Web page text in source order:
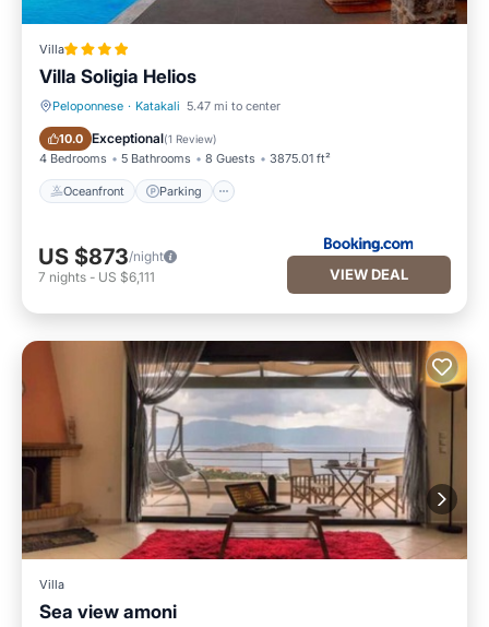
Villa
Villa Soligia Helios
Peloponnese · Katakali 5.47 mi to center
10.0 Exceptional(1 Review)
4 Bedrooms 5 Bathrooms 8 Guests 3875.01 ft²
Oceanfront Parking
Oceanfront Parking
US $873/night
7 nights - US $6,111 VIEW DEAL
Villa
Sea view amoni